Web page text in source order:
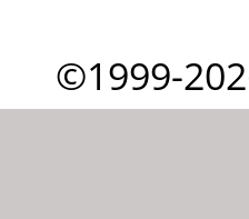
©1999-